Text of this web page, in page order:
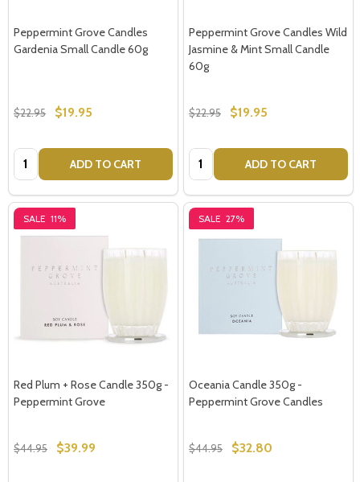
Peppermint Grove Candles
Gardenia Small Candle 60g
$22.95 $19.95
Quantity: ADD TO CART
Peppermint Grove Candles Wild
Jasmine & Mint Small Candle
60g
$22.95 $19.95
Quantity: ADD TO CART
SALE 11%
Red Plum + Rose Candle 350g -
Peppermint Grove
$44.95 $39.99
SALE 27%
Oceania Candle 350g -
Peppermint Grove Candles
$44.95 $32.80